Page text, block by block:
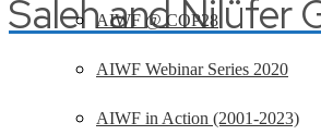
Saleh and Nilüfer
AIWF @ COP28
AIWF Webinar Series 2020
AIWF in Action (2001-2023)